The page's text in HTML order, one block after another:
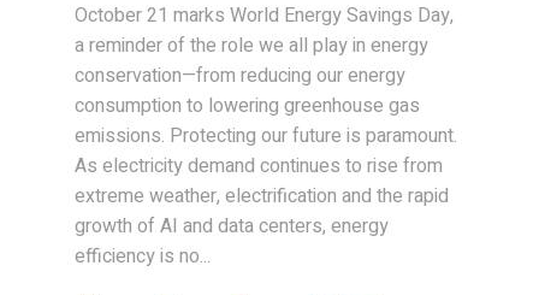
October 21 marks World Energy Savings Day,
a reminder of the role we all play in energy
conservation—from reducing our energy
consumption to lowering greenhouse gas
emissions. Protecting our future is paramount.
As electricity demand continues to rise from
extreme weather, electrification and the rapid
growth of AI and data centers, energy
efficiency is no...